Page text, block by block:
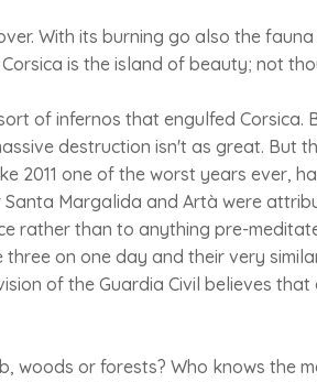
With its burning go also the
is the island of beauty; not
of infernos that engulfed Corsica.
destruction isn't as great. But
2011 one of the worst years ever,
Santa Margalida and Artà were
rather than to anything pre-
three on one day and their very
of the Guardia Civil believes
woods or forests? Who knows the